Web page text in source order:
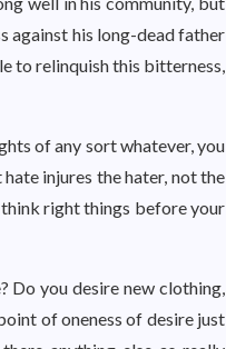
against his long-dead father
to relinquish this bitterness,
of any sort whatever, you
injures the hater, not the
think right things before your
Do you desire new clothing,
of oneness of desire just